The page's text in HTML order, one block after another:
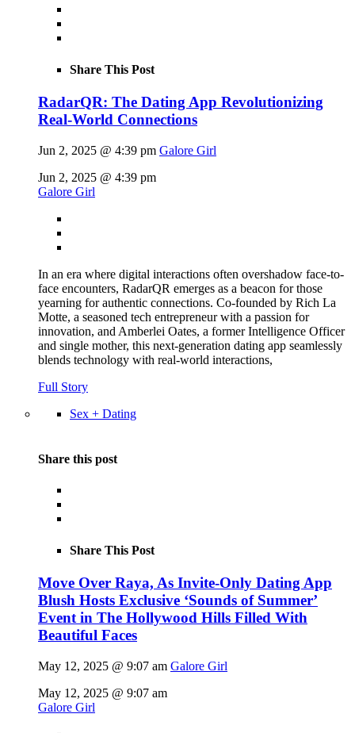
Share This Post
RadarQR: The Dating App Revolutionizing
Real-World Connections
Jun 2, 2025 @ 4:39 pm Galore Girl
Jun 2, 2025 @ 4:39 pm
Galore Girl
In an era where digital interactions often overshadow face-to-
face encounters, RadarQR emerges as a beacon for those
yearning for authentic connections. Co-founded by Rich La
Motte, a seasoned tech entrepreneur with a passion for
innovation, and Amberlei Oates, a former Intelligence Officer
and single mother, this next-generation dating app seamlessly
blends technology with real-world interactions,
Full Story
Sex + Dating
Share this post
Share This Post
Move Over Raya, As Invite-Only Dating App
Blush Hosts Exclusive ‘Sounds of Summer’
Event in The Hollywood Hills Filled With
Beautiful Faces
May 12, 2025 @ 9:07 am Galore Girl
May 12, 2025 @ 9:07 am
Galore Girl